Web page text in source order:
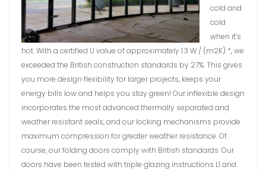
cold and
cold
when it’s
hot. With a certified U value of approximately 1.3 W / (m2K) *, we
exceeded the British construction standards by 27%. This gives
you more design flexibility for larger projects, keeps your
energy bills low and helps you stay green! Our inflexible design
incorporates the most advanced thermally separated and
weather resistant seals, and our locking mechanisms provide
maximum compression for greater weather resistance. Of
course, our folding doors comply with British standards. Our
doors have been tested with triple glazing instructions L1 and